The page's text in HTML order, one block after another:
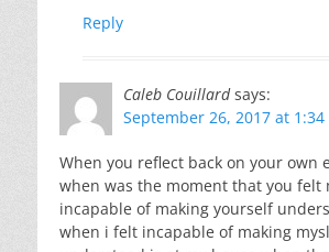
Reply
Caleb Couillard says:
September 26, 2017 at 1:34
When you reflect back on your own
when was the moment that you felt
incapable of making yourself
when i felt incapable of making